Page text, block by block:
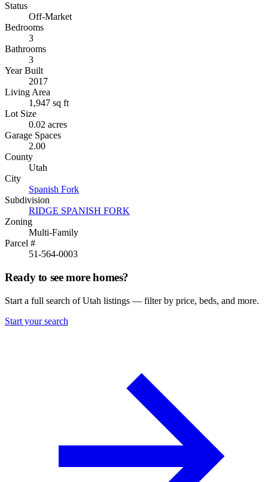
Status
Off-Market
Bedrooms
3
Bathrooms
3
Year Built
2017
Living Area
1,947 sq ft
Lot Size
0.02 acres
Garage Spaces
2.00
County
Utah
City
Spanish Fork
Subdivision
RIDGE SPANISH FORK
Zoning
Multi-Family
Parcel #
51-564-0003
Ready to see more homes?
Start a full search of Utah listings — filter by price, beds, and more.
Start your search